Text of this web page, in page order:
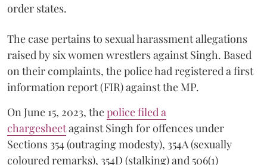
order states.
The case pertains to sexual harassment allegations
raised by six women wrestlers against Singh. Based
on their complaints, the police had registered a first
information report (FIR) against the MP.
On June 15, 2023, thepolice filed a
chargesheetagainst Singh for offences under
Sections 354 (outraging modesty), 354A (sexually
coloured remarks), 354D (stalking) and 506(1)